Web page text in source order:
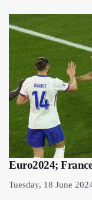
Euro2024;
Tuesday, 18 June